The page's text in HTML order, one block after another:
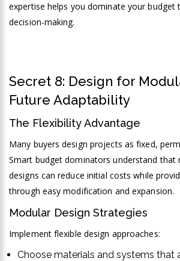
expertise helps you dominate your budget
decision-making.
Secret 8: Design for
Future Adaptability
The Flexibility Advantage
Many buyers design projects as fixed,
Smart budget dominators understand that
designs can reduce initial costs while
through easy modification and expansion.
Modular Design Strategies
Implement flexible design approaches:
Choose materials and systems that